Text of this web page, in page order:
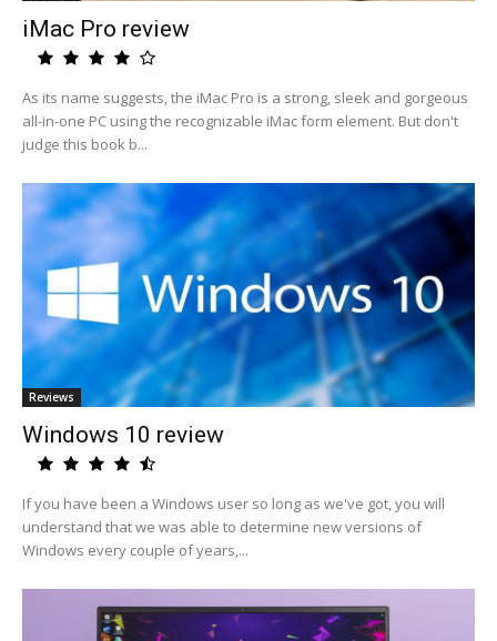
iMac Pro review
As its name suggests, the iMac Pro is a strong, sleek and gorgeous
all-in-one PC using the recognizable iMac form element. But don't
judge this book b...
Reviews
Windows 10 review
If you have been a Windows user so long as we've got, you will
understand that we was able to determine new versions of
Windows every couple of years,...